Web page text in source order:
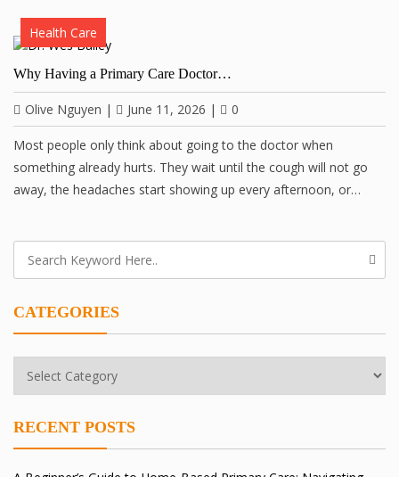
Health Care
Why Having a Primary Care Doctor…
Olive Nguyen | June 11, 2026 | 0
Most people only think about going to the doctor when
something already hurts. They wait until the cough will not go
away, the headaches start showing up every afternoon, or…
CATEGORIES
RECENT POSTS